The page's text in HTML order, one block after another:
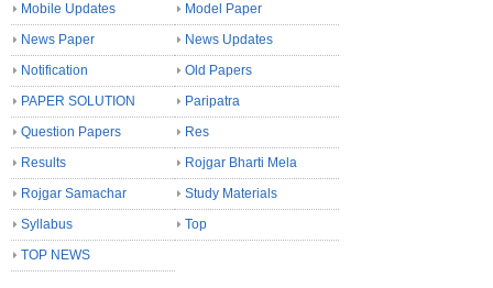
Mobile Updates
Model Paper
News Paper
News Updates
Notification
Old Papers
PAPER SOLUTION
Paripatra
Question Papers
Res
Results
Rojgar Bharti Mela
Rojgar Samachar
Study Materials
Syllabus
Top
TOP NEWS